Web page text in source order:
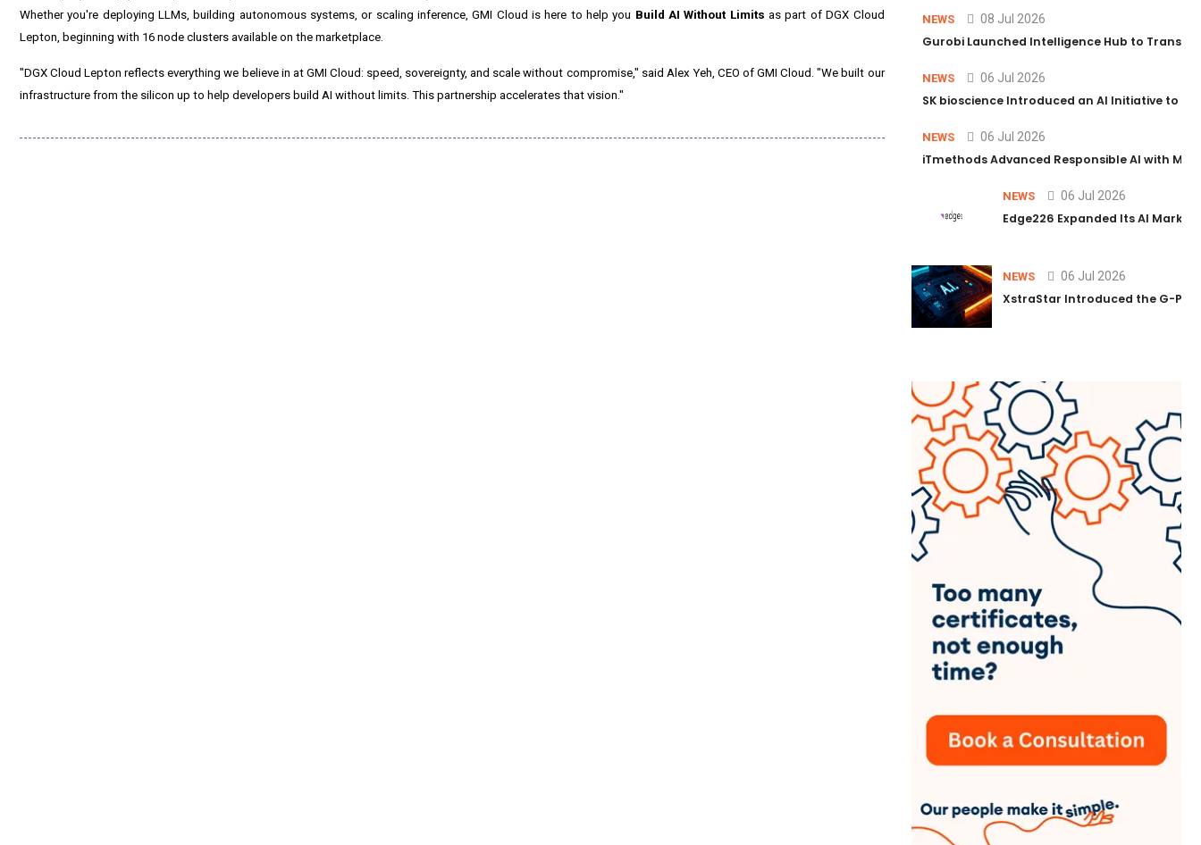
Whether you're deploying LLMs, building autonomous systems, or scaling inference, GMI Cloud is here to help you Build AI Without Limits as part of DGX Cloud
Lepton, beginning with 16 node clusters available on the marketplace.
"DGX Cloud Lepton reflects everything we believe in at GMI Cloud: speed, sovereignty, and scale without compromise," said Alex Yeh , CEO of GMI Cloud. "We built our
infrastructure from the silicon up to help developers build AI without limits. This partnership accelerates that vision."
NEWS 08 Jul 2026
Gurobi Launched Intelligence Hub to
NEWS 06 Jul 2026
SK bioscience Introduced an AI Initiative to
NEWS 06 Jul 2026
iTmethods Advanced Responsible AI with
NEWS 06 Jul 2026
Edge226 Expanded Its AI
NEWS 06 Jul 2026
XstraStar Introduced the G-